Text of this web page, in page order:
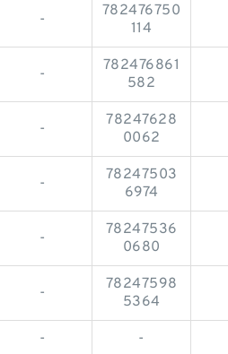
-
782476750
114
-
782476861
582
-
78247628
0062
-
78247503
6974
-
78247536
0680
-
78247598
5364
- -